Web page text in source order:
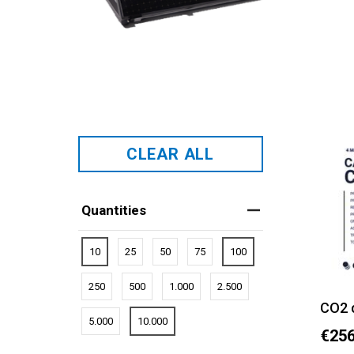
CLEAR ALL
Quantities
10 25 50 75 100
250 500 1.000 2.500
5.000 10.000
CO2